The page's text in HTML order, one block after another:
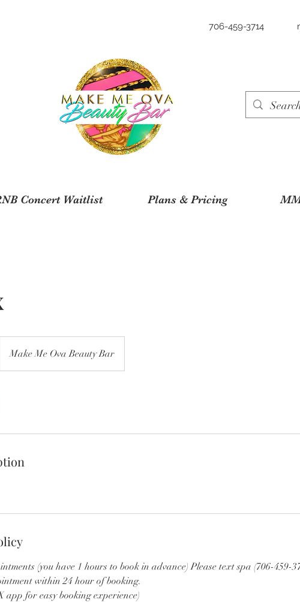
706-459-3714
Concert Waitlist Plans & Pricing
Make Me Ova Beauty Bar
(you have 1 hours to book in advance) Please text spa (706-459-
within 24 hour of booking.
for easy booking experience)